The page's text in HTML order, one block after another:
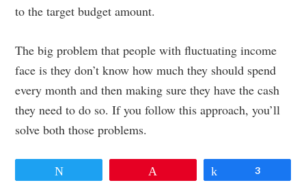
to the target budget amount.
The big problem that people with fluctuating income
face is they don’t know how much they should spend
every month and then making sure they have the cash
they need to do so. If you follow this approach, you’ll
solve both those problems.
3